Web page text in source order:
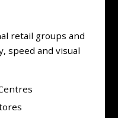
retail groups and
speed and visual